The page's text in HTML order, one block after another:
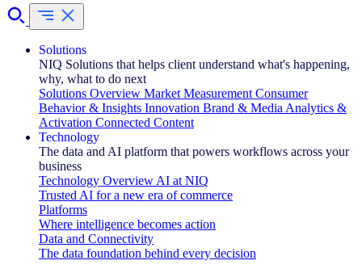
Solutions
NIQ Solutions that helps client understand what's happening,
why, what to do next
Solutions Overview Market Measurement Consumer
Behavior & Insights Innovation Brand & Media Analytics &
Activation Connected Content
Technology
The data and AI platform that powers workflows across your
business
Technology Overview AI at NIQ
Trusted AI for a new era of commerce
Platforms
Where intelligence becomes action
Data and Connectivity
The data foundation behind every decision